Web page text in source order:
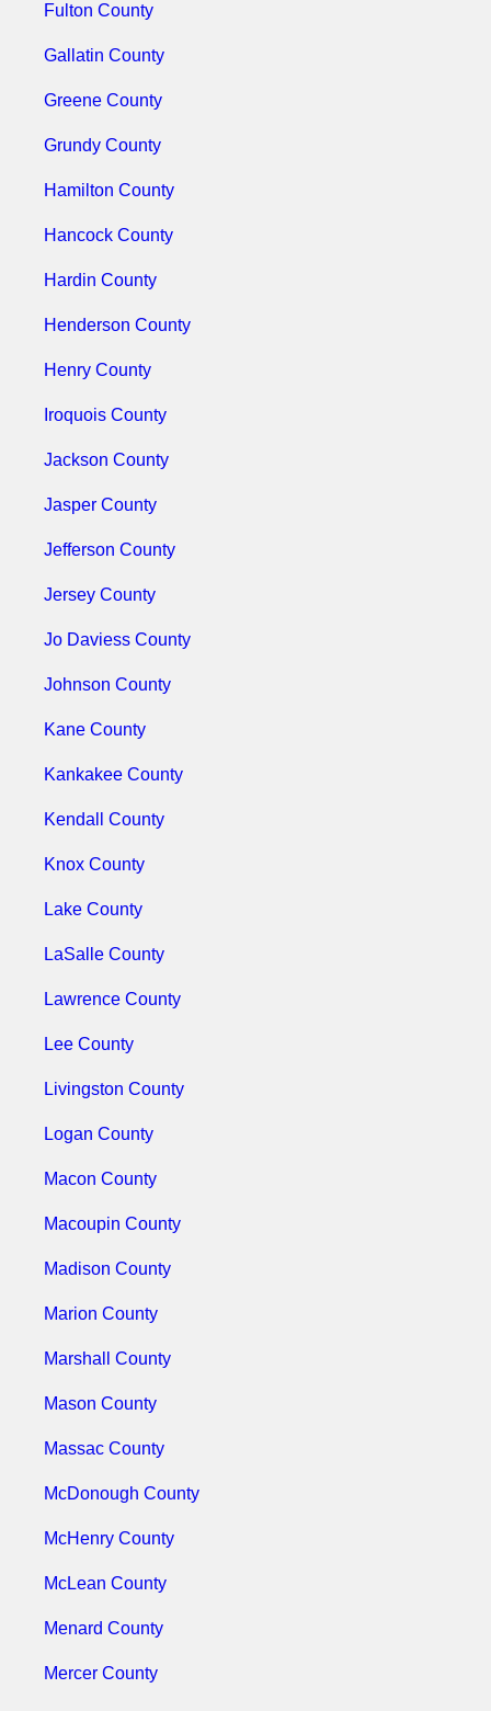
Fulton County
Gallatin County
Greene County
Grundy County
Hamilton County
Hancock County
Hardin County
Henderson County
Henry County
Iroquois County
Jackson County
Jasper County
Jefferson County
Jersey County
Jo Daviess County
Johnson County
Kane County
Kankakee County
Kendall County
Knox County
Lake County
LaSalle County
Lawrence County
Lee County
Livingston County
Logan County
Macon County
Macoupin County
Madison County
Marion County
Marshall County
Mason County
Massac County
McDonough County
McHenry County
McLean County
Menard County
Mercer County